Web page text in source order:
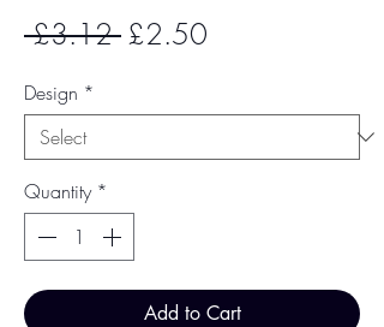
£3.12 Regular
£2.50
Design *
Quantity *
Add to Cart